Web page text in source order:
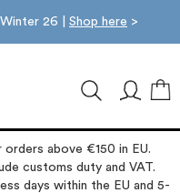
26 | Shop here >
above €150 in EU.
customs duty and VAT.
days within the EU and 5-